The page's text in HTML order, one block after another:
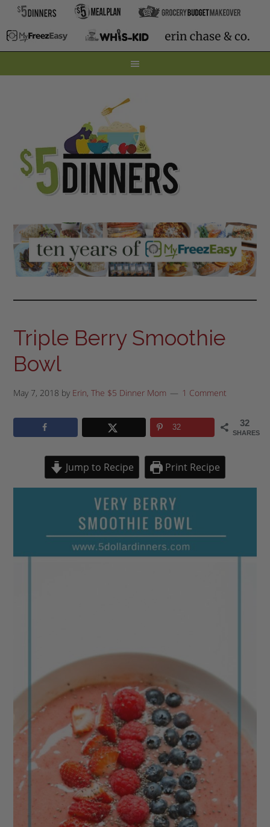
Triple Berry Smoothie
Bowl
May 7, 2018 by Erin, The $5 Dinner Mom 1 Comment
32
SHARES
32
Jump to Recipe Print Recipe